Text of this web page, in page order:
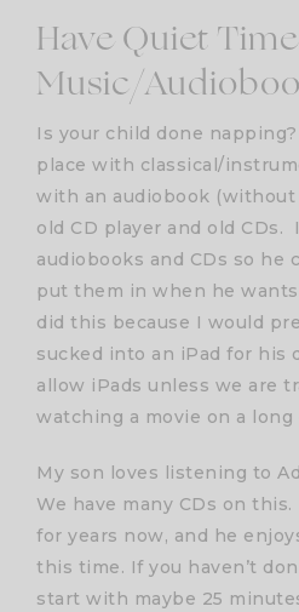
Have Quiet
Music/
Is your child done
place with classical/
with an audiobook (without
old CD player and old CDs.
audiobooks and CDs so he
put them in when he
did this because I would
sucked into an iPad for his
allow iPads unless we are
watching a movie on a long
My son loves listening to
We have many CDs on
for years now, and he
this time. If you haven’t
start with maybe 25